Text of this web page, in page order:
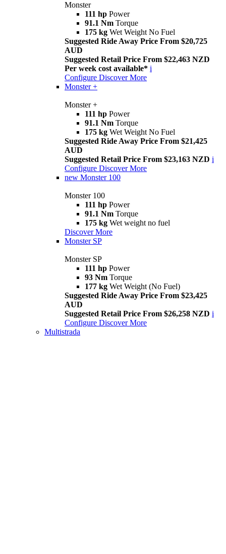
Monster
111 hp Power
91.1 Nm Torque
175 kg Wet Weight No Fuel
Suggested Ride Away Price From $20,725
AUD
Suggested Retail Price From $22,463 NZD
Per week cost available* i
Configure Discover More
Monster +
Monster +
111 hp Power
91.1 Nm Torque
175 kg Wet Weight No Fuel
Suggested Ride Away Price From $21,425
AUD
Suggested Retail Price From $23,163 NZD i
Configure Discover More
new Monster 100
Monster 100
111 hp Power
91.1 Nm Torque
175 kg Wet weight no fuel
Discover More
Monster SP
Monster SP
111 hp Power
93 Nm Torque
177 kg Wet Weight (No Fuel)
Suggested Ride Away Price From $23,425
AUD
Suggested Retail Price From $26,258 NZD i
Configure Discover More
Multistrada